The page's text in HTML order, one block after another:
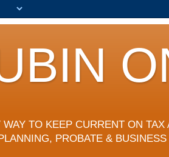
WAY TO KEEP CURRENT ON
PROBATE &